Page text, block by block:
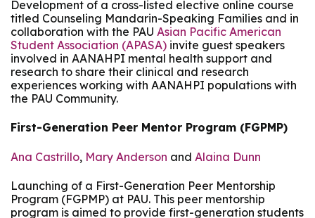
Development of a cross-listed elective online course
titled Counseling Mandarin-Speaking Families and in
collaboration with the PAU Asian Pacific American
Student Association (APASA) invite guest speakers
involved in AANAHPI mental health support and
research to share their clinical and research
experiences working with AANAHPI populations with
the PAU Community.
First-Generation Peer Mentor Program (FGPMP)
Ana Castrillo, Mary Anderson and Alaina Dunn
Launching of a First-Generation Peer Mentorship
Program (FGPMP) at PAU. This peer mentorship
program is aimed to provide first-generation students